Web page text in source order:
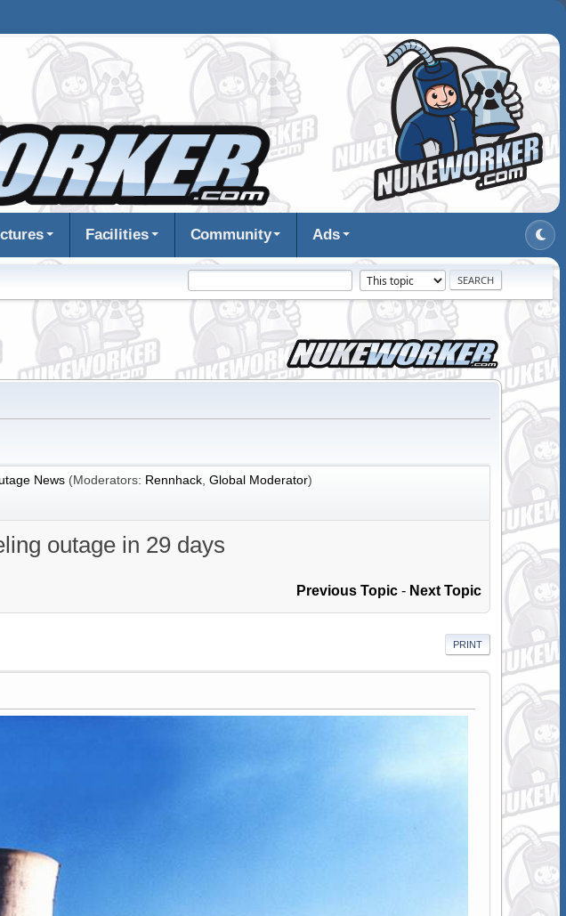
Facilities Community Ads
News (Moderators: Rennhack, Global Moderator)
outage in 29 days
Previous Topic - Next Topic
PRINT